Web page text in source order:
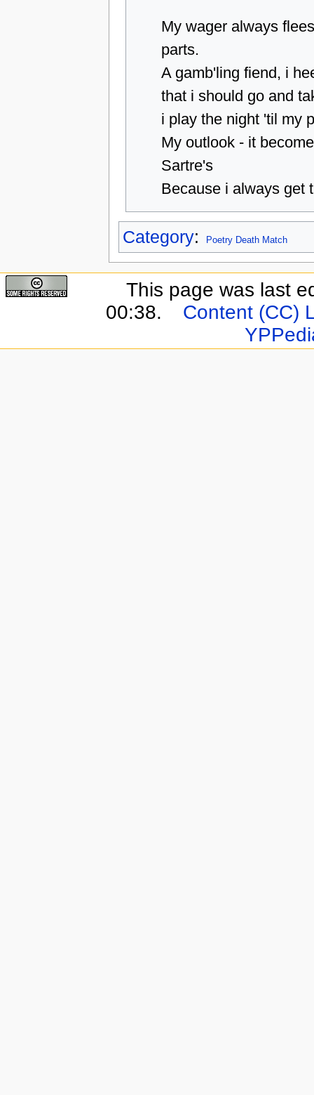
My wager always
parts.
A gamb'ling fiend, i
that i should go and
i play the night 'til my
My outlook - it
Sartre's
Because i always get
Category: Poetry Death Match
This page was last
00:38.
Content (CC)